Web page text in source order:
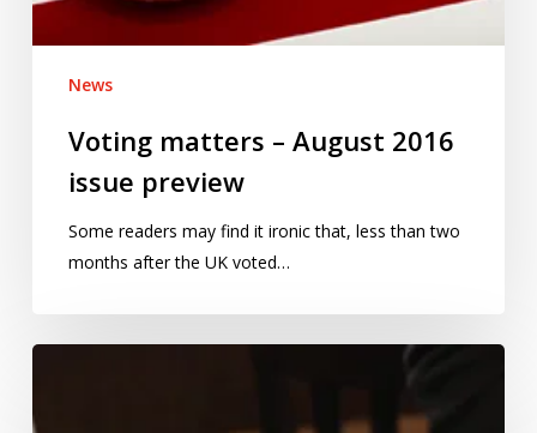
News
Voting matters – August 2016
issue preview
Some readers may find it ironic that, less than two
months after the UK voted…
and